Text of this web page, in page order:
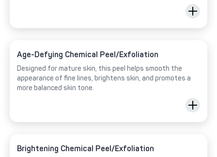
Age-Defying Chemical Peel/Exfoliation
Designed for mature skin, this peel helps smooth the
appearance of fine lines, brightens skin, and promotes a
more balanced skin tone.
Brightening Chemical Peel/Exfoliation